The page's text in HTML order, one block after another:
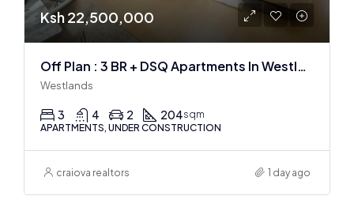
Ksh 22,500,000
Off Plan : 3 BR + DSQ Apartments In Westlands
Westlands
3 4 2 204sqm
APARTMENTS, UNDER CONSTRUCTION
craiova realtors 1 day ago